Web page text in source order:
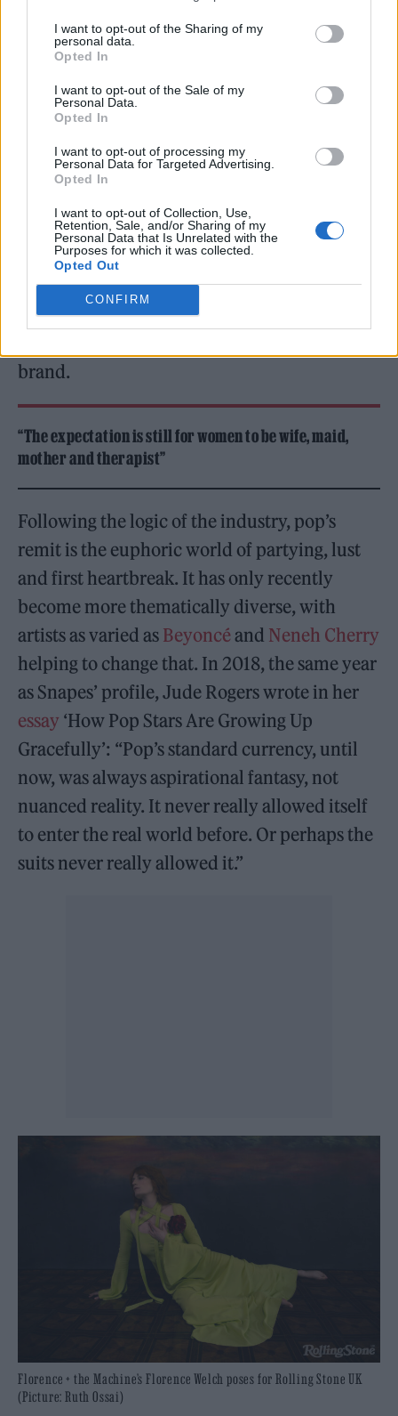
I want to opt-out of the Sharing of my
personal data.
Opted In
I want to opt-out of the Sale of my
Personal Data.
Opted In
I want to opt-out of processing my
Personal Data for Targeted Advertising.
Opted In
I want to opt-out of Collection, Use,
Retention, Sale, and/or Sharing of my
Personal Data that Is Unrelated with the
Purposes for which it was collected.
Opted Out
CONFIRM
girls and young women. In her 2018 profile on
Robyn, critic Laura Snapes wrote of the
‘Dancing on My Own’ superstar, then
approaching her late thirties: “Her situation
highlights one of the paradoxes of pop: so
much of the business is built on selling the
age, yet few artists are allowed to mature on
their own terms.” She notes that longevity for
women means disappearing into the
background to write for younger artists or
brand.
“The expectation is still for women to be wife, maid,
mother and therapist”
Following the logic of the industry, pop’s
remit is the euphoric world of partying, lust
and first heartbreak. It has only recently
become more thematically diverse, with
artists as varied as Beyoncéand Neneh Cherry
helping to change that. In 2018, the same year
as Snapes’ profile, Jude Rogers wrote in her
essay ‘How Pop Stars Are Growing Up
Gracefully’: “Pop’s standard currency, until
now, was always aspirational fantasy, not
nuanced reality. It never really allowed itself
to enter the real world before. Or perhaps the
suits never really allowed it.”
Florence + the Machine’s Florence Welch poses for Rolling Stone UK
(Picture: Ruth Ossai)